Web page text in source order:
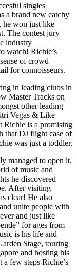
singles
a brand new catchy
he won just like
The contest jury
industry
watch! Richie’s
of crowd
for connoisseurs.
in leading clubs in
Master Tracks on
other leading
Vegas & Like
Richie is a promising
that DJ flight case of
was just a toddler.
managed to open it,
of music and
he discovered
After visiting
clear! He also
unite people with
and just like
for ages from
is his life and
Stage, touring
and hosting his
few steps Richie’s